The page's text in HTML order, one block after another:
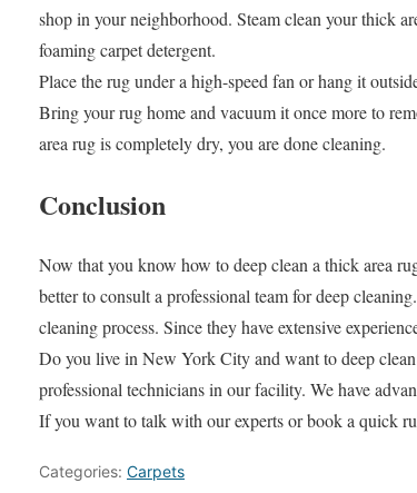
shop in your neighborhood. Steam clean your thick
foaming carpet detergent.
Place the rug under a high-speed fan or hang it
Bring your rug home and vacuum it once more to
area rug is completely dry, you are done cleaning.
Conclusion
Now that you know how to deep clean a thick area
better to consult a professional team for deep
cleaning process. Since they have extensive
Do you live in New York City and want to deep
professional technicians in our facility. We have
If you want to talk with our experts or book a quick
Categories: Carpets